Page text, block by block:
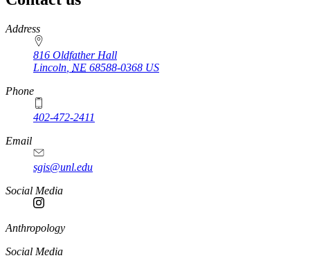
https://
www.unl.edu
Address
816 Oldfather Hall
Lincoln NE 68588-0368 US
Phone
402-472-2411
Email
sgis@unl.edu
Social Media
Anthropology
Social Media